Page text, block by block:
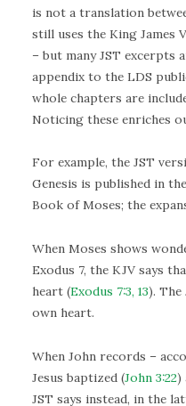
is not a translation
still uses the King James
– but many JST excerpts
appendix to the LDS
whole chapters are
Noticing these enriches
For example, the JST
Genesis is published in
Book of Moses; the
When Moses shows
Exodus 7, the KJV says
heart (Exodus 7:3, 13). The
own heart.
When John records –
Jesus baptized (John 3:22)
JST says instead, in the